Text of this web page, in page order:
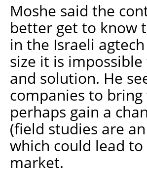
Moshe said the
better get to know
in the Israeli
size it is
and solution. He
companies to
perhaps gain a
(field studies are
which could lead
market.